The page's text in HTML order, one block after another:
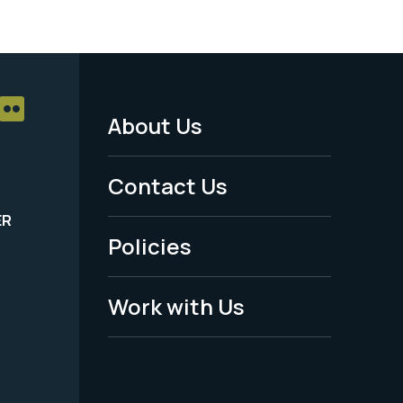
Footer
Menu
-
Legal
About Us
Contact Us
Policies
Work with Us